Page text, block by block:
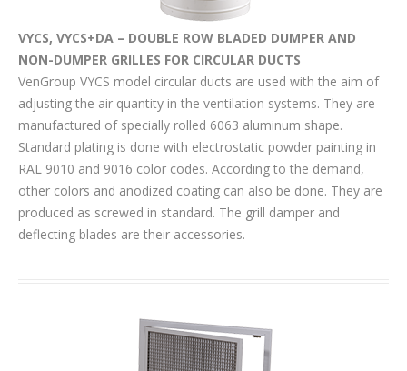
VYCS, VYCS+DA – DOUBLE ROW BLADED DUMPER AND
NON-DUMPER GRILLES FOR CIRCULAR DUCTS
VenGroup VYCS model circular ducts are used with the aim of
adjusting the air quantity in the ventilation systems. They are
manufactured of specially rolled 6063 aluminum shape.
Standard plating is done with electrostatic powder painting in
RAL 9010 and 9016 color codes. According to the demand,
other colors and anodized coating can also be done. They are
produced as screwed in standard. The grill damper and
deflecting blades are their accessories.